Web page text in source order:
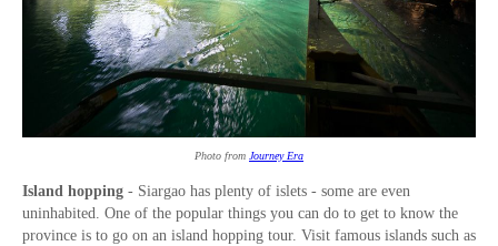
Photo from Journey Era
Island hopping - Siargao has plenty of islets - some are even
uninhabited. One of the popular things you can do to get to know the
province is to go on an island hopping tour. Visit famous islands such as